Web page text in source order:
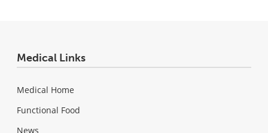
Medical Links
Medical Home
Functional Food
News